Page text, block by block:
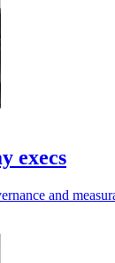
execs
and